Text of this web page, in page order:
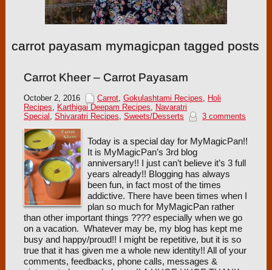
carrot payasam mymagicpan tagged posts
Carrot Kheer – Carrot Payasam
October 2, 2016 Carrot, Gokulashtami Recipes, Holi
Recipes, Karthigai Deepam Recipes, Navaratri
Special , Shivaratri Recipes, Sweets/Desserts 3 comments
Today is a special day for MyMagicPan!!
It is MyMagicPan’s 3rd blog
anniversary!! I just can’t believe it’s 3 full
years already!! Blogging has always
been fun, in fact most of the times
addictive. There have been times when I
plan so much for MyMagicPan rather
than other important things ???? especially when we go
on a vacation. Whatever may be, my blog has kept me
busy and happy/proud!! I might be repetitive, but it is so
true that it has given me a whole new identity!! All of your
comments, feedbacks, phone calls, messages &